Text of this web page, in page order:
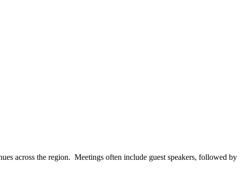
across the region. Meetings often include guest speakers, followed by